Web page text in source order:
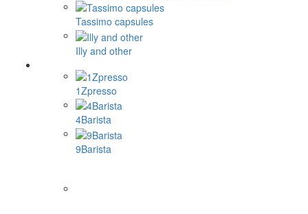
Tassimo capsules
Illy and other
1Zpresso
4Barista
9Barista